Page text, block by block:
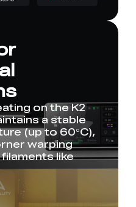
on the K2
a stable
(up to 60°C),
warping
like